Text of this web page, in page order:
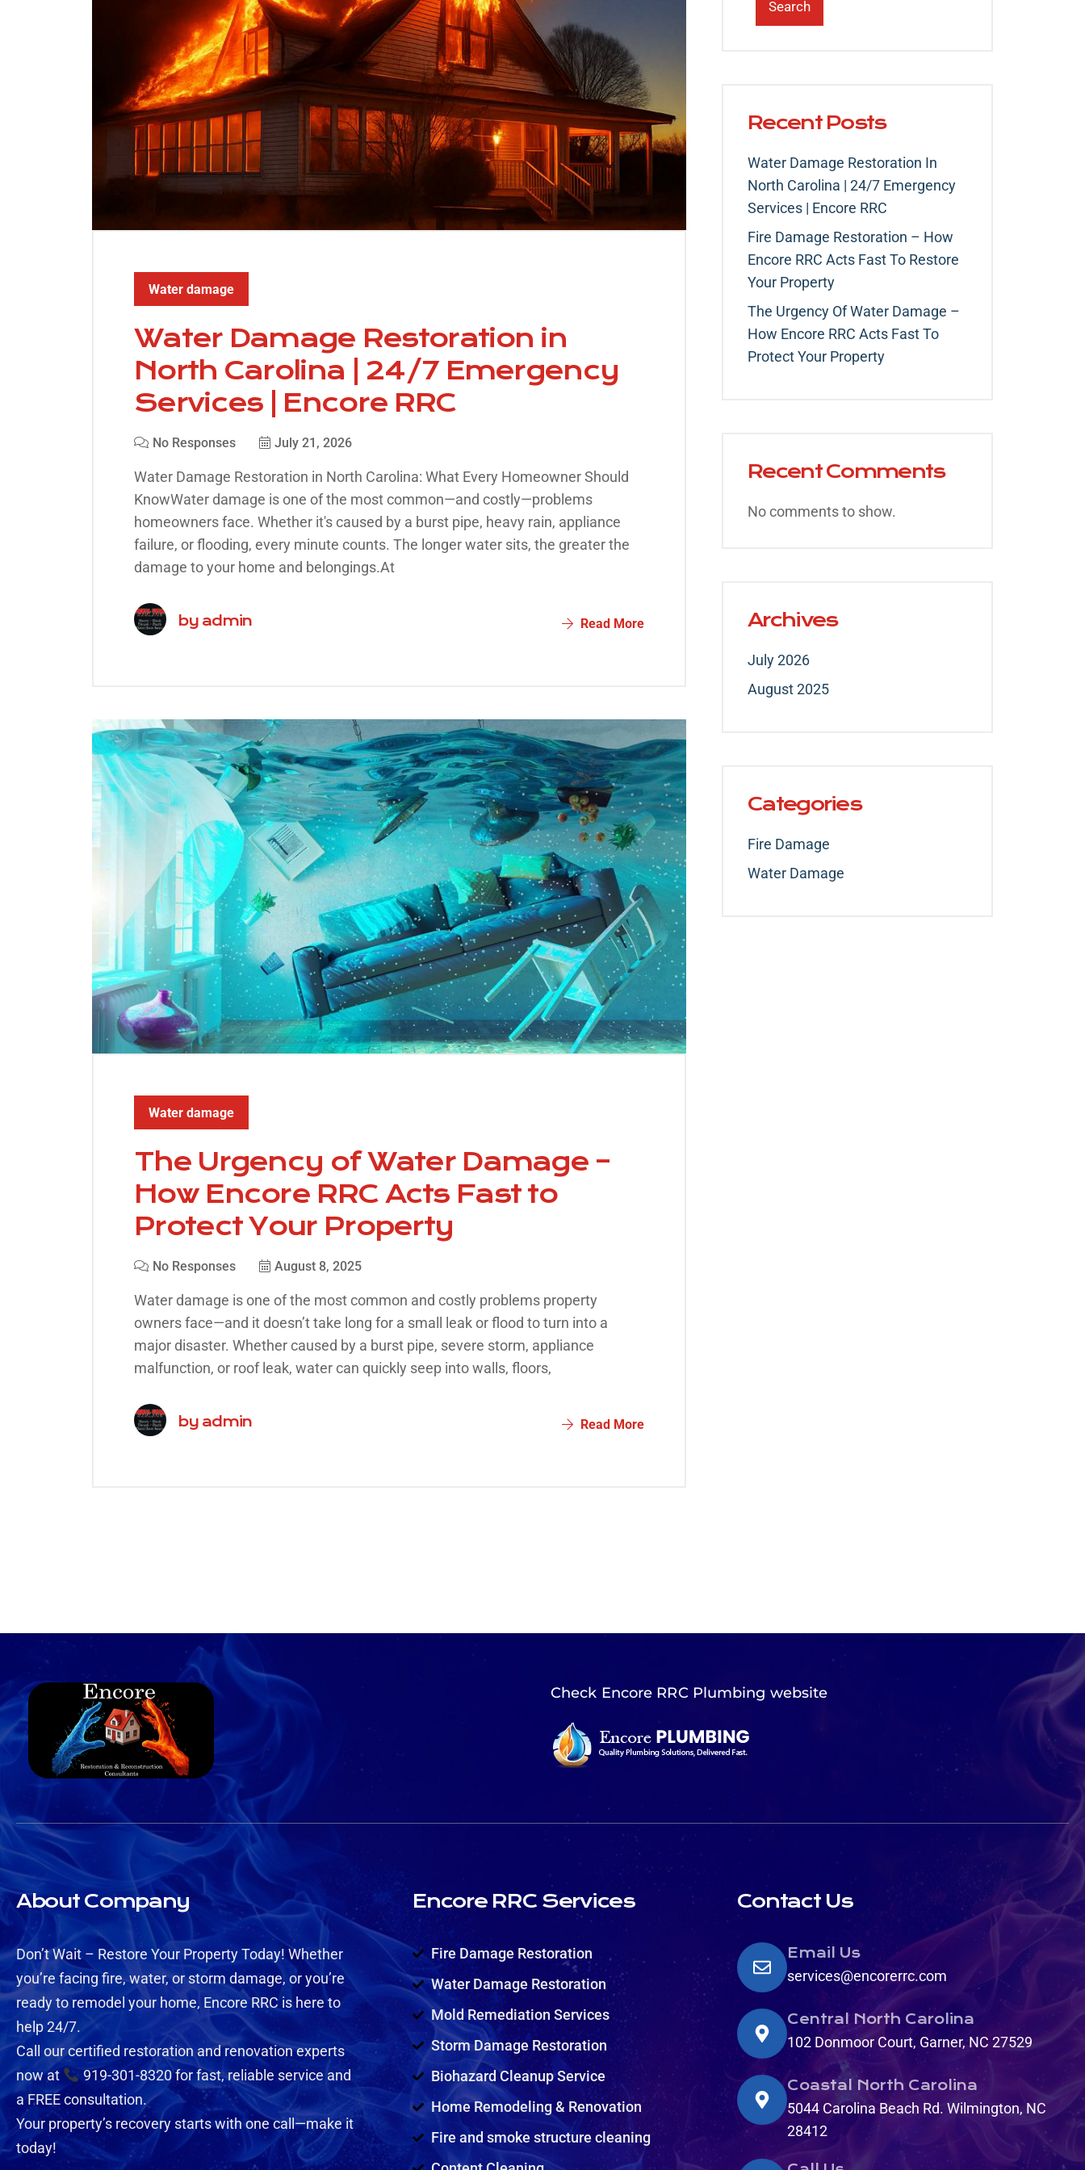
Water damage
Water Damage Restoration in
North Carolina | 24/7 Emergency
Services | Encore RRC
No Responses July 21, 2026
Water Damage Restoration in North Carolina: What Every Homeowner Should
KnowWater damage is one of the most common—and costly—problems
homeowners face. Whether it's caused by a burst pipe, heavy rain, appliance
failure, or flooding, every minute counts. The longer water sits, the greater the
damage to your home and belongings.At
by admin Read More
Water damage
The Urgency of Water Damage –
How Encore RRC Acts Fast to
Protect Your Property
No Responses August 8, 2025
Water damage is one of the most common and costly problems property
owners face—and it doesn’t take long for a small leak or flood to turn into a
major disaster. Whether caused by a burst pipe, severe storm, appliance
malfunction, or roof leak, water can quickly seep into walls, floors,
by admin Read More
Search
Recent Posts
Water Damage Restoration In
North Carolina | 24/7 Emergency
Services | Encore RRC
Fire Damage Restoration – How
Encore RRC Acts Fast To Restore
Your Property
The Urgency Of Water Damage –
How Encore RRC Acts Fast To
Protect Your Property
Recent Comments
No comments to show.
Archives
July 2026
August 2025
Categories
Fire Damage
Water Damage
Check Encore RRC Plumbing website
About Company
Don’t Wait – Restore Your Property Today! Whether
you’re facing fire, water, or storm damage, or you’re
ready to remodel your home, Encore RRC is here to
help 24/7.
Call our certified restoration and renovation experts
now at
919-301-8320 for fast, reliable service and
a FREE consultation.
Your property’s recovery starts with one call—make it
today!
Encore RRC Services
Fire Damage Restoration
Water Damage Restoration
Mold Remediation Services
Storm Damage Restoration
Biohazard Cleanup Service
Home Remodeling & Renovation
Fire and smoke structure cleaning
Contact Us
Email Us
services@encorerrc.com
Central North Carolina
102 Donmoor Court, Garner, NC 27529
Coastal North Carolina
5044 Carolina Beach Rd. Wilmington, NC
28412